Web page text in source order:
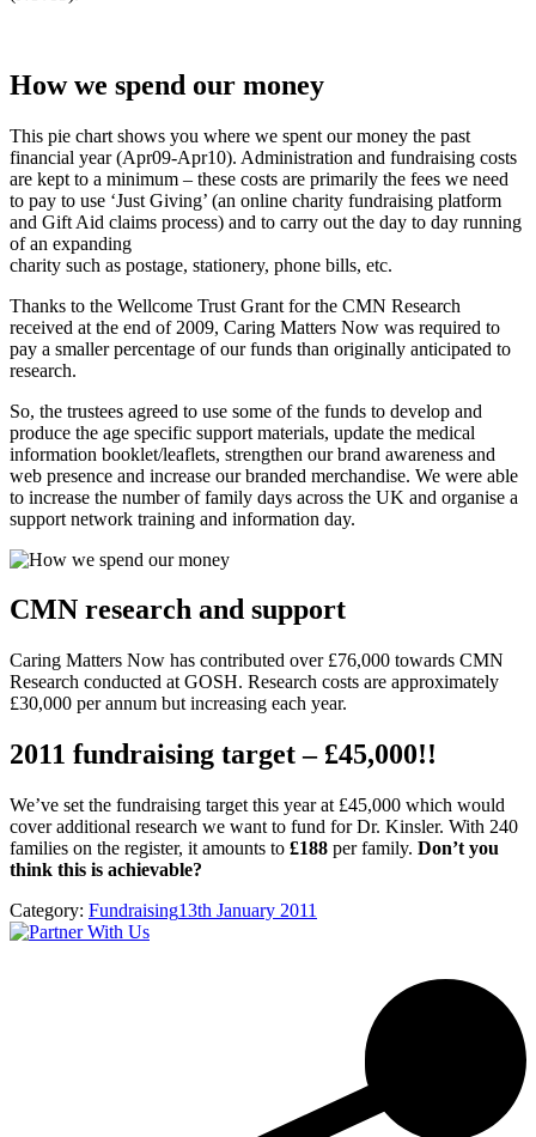
How we spend our money
This pie chart shows you where we spent our money the past
financial year (Apr09-Apr10). Administration and fundraising costs
are kept to a minimum – these costs are primarily the fees we need
to pay to use ‘Just Giving’ (an online charity fundraising platform
and Gift Aid claims process) and to carry out the day to day running
of an expanding
charity such as postage, stationery, phone bills, etc.
Thanks to the Wellcome Trust Grant for the CMN Research
received at the end of 2009, Caring Matters Now was required to
pay a smaller percentage of our funds than originally anticipated to
research.
So, the trustees agreed to use some of the funds to develop and
produce the age specific support materials, update the medical
information booklet/leaflets, strengthen our brand awareness and
web presence and increase our branded merchandise. We were able
to increase the number of family days across the UK and organise a
support network training and information day.
CMN research and support
Caring Matters Now has contributed over £76,000 towards CMN
Research conducted at GOSH. Research costs are approximately
£30,000 per annum but increasing each year.
2011 fundraising target – £45,000!!
We’ve set the fundraising target this year at £45,000 which would
cover additional research we want to fund for Dr. Kinsler. With 240
families on the register, it amounts to £188 per family. Don’t you
think this is achievable?
Category: Fundraising13th January 2011